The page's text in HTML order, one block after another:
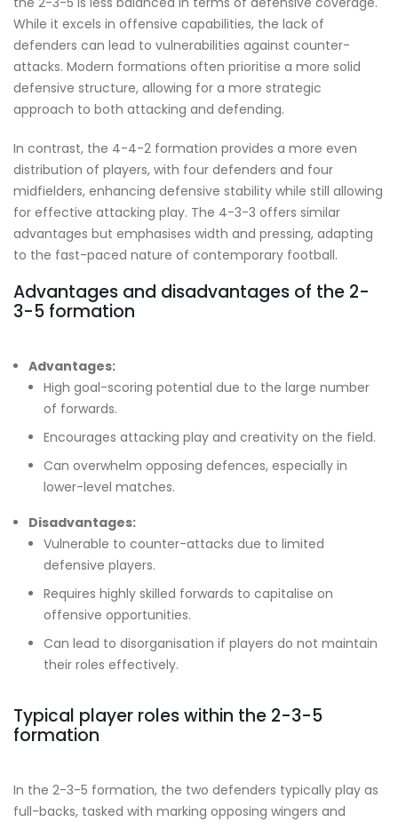
While it excels in offensive capabilities, the lack of
defenders can lead to vulnerabilities against counter-
attacks. Modern formations often prioritise a more solid
defensive structure, allowing for a more strategic
approach to both attacking and defending.
In contrast, the 4-4-2 formation provides a more even
distribution of players, with four defenders and four
midfielders, enhancing defensive stability while still allowing
for effective attacking play. The 4-3-3 offers similar
advantages but emphasises width and pressing, adapting
to the fast-paced nature of contemporary football.
Advantages and disadvantages of the 2-
3-5 formation
Advantages:
High goal-scoring potential due to the large number
of forwards.
Encourages attacking play and creativity on the field.
Can overwhelm opposing defences, especially in
lower-level matches.
Disadvantages:
Vulnerable to counter-attacks due to limited
defensive players.
Requires highly skilled forwards to capitalise on
offensive opportunities.
Can lead to disorganisation if players do not maintain
their roles effectively.
Typical player roles within the 2-3-5
formation
In the 2-3-5 formation, the two defenders typically play as
full-backs, tasked with marking opposing wingers and